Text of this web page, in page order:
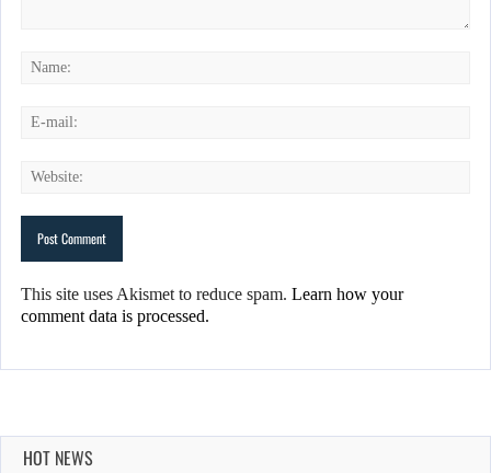
This site uses Akismet to reduce spam. Learn how your
comment data is processed.
HOT NEWS